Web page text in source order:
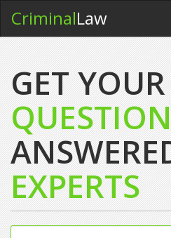
CriminalLaw
GET YOUR
EXPERTS